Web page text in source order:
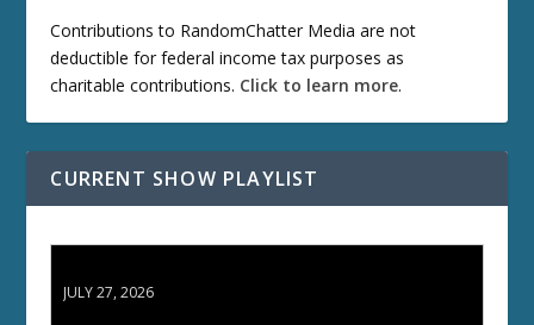
Contributions to RandomChatter Media are not
deductible for federal income tax purposes as
charitable contributions. Click to learn more.
CURRENT SHOW PLAYLIST
JULY 27, 2026